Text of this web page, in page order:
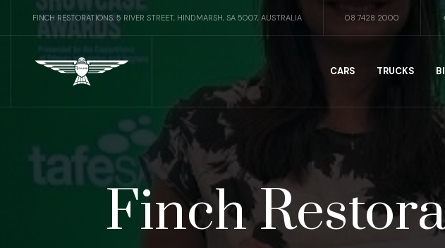
FINCH RESTORATIONS, 5 RIVER STREET, HINDMARSH, SA 5007, AUSTRALIA 08 7428 2000
CARS TRUCKS
Finch